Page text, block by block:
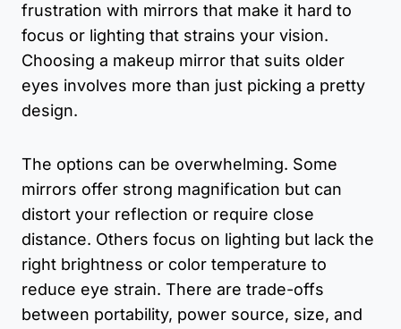
frustration with mirrors that make it hard to
focus or lighting that strains your vision.
Choosing a makeup mirror that suits older
eyes involves more than just picking a pretty
design.
The options can be overwhelming. Some
mirrors offer strong magnification but can
distort your reflection or require close
distance. Others focus on lighting but lack the
right brightness or color temperature to
reduce eye strain. There are trade-offs
between portability, power source, size, and